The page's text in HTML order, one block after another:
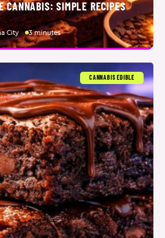
CANNABIS: SIMPLE RECIPES
City 3 minutes
CANNABIS EDIBLE